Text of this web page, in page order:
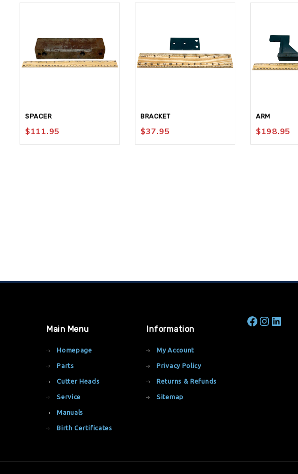
SPACER
$111.95
BRACKET
$37.95
ARM
$198.95
Main Menu
Homepage
Parts
Cutter Heads
Service
Manuals
Birth Certificates
Information
My Account
Privacy Policy
Returns & Refunds
Sitemap